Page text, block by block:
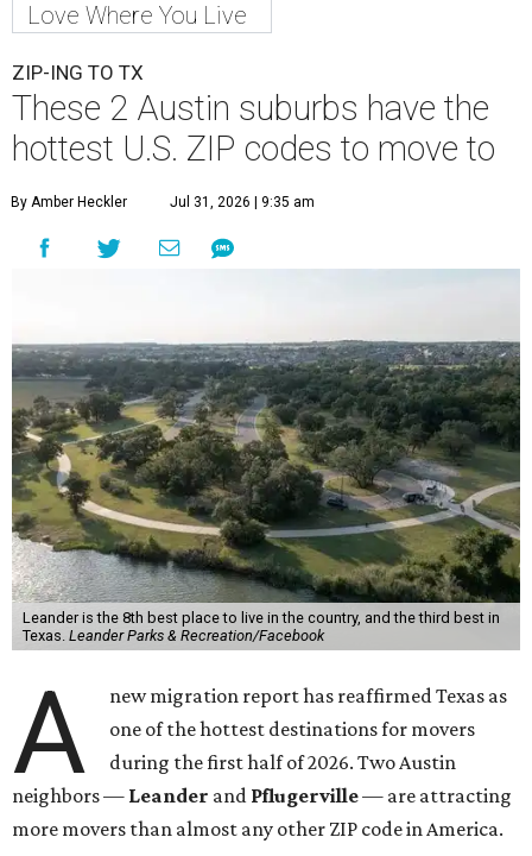
Love Where You Live
ZIP-ING TO TX
These 2 Austin suburbs have the
hottest U.S. ZIP codes to move to
By Amber Heckler Jul 31, 2026 | 9:35 am
Leander is the 8th best place to live in the country, and the third best in
Texas. Leander Parks & Recreation/Facebook
A
new migration report has reaffirmed Texas as
one of the hottest destinations for movers
during the first half of 2026. Two Austin
neighbors — Leander and Pflugerville— are attracting
more movers than almost any other ZIP code in America.